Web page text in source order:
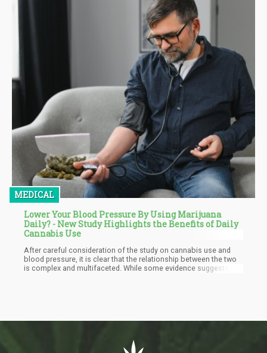
MEDICAL
Lower Your Blood Pressure By Using Marijuana
Daily? - New Study Highlights the Benefits of Daily
Cannabis Use
After careful consideration of the study on cannabis use and
blood pressure, it is clear that the relationship between the two
is complex and multifaceted. While some evidence suggests
pre-existing conditions or who use other medications.